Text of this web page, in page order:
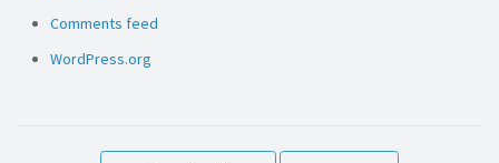
Comments feed
WordPress.org